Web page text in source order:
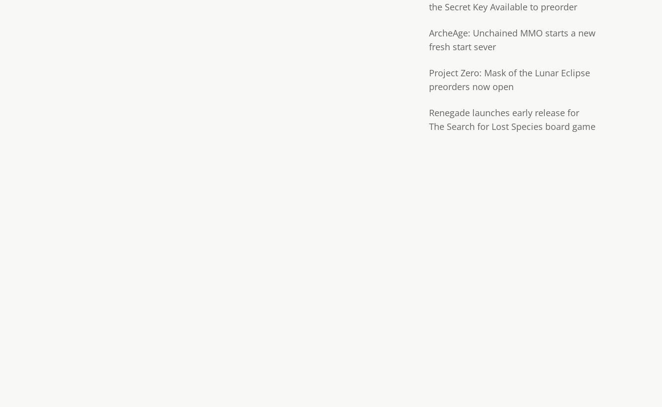
the Secret Key Available to preorder
ArcheAge: Unchained MMO starts a new
fresh start sever
Project Zero: Mask of the Lunar Eclipse
preorders now open
Renegade launches early release for
The Search for Lost Species board game